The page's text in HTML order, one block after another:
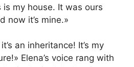
is my house. It was ours
now it’s mine.»
an inheritance! It’s my
Elena’s voice rang with